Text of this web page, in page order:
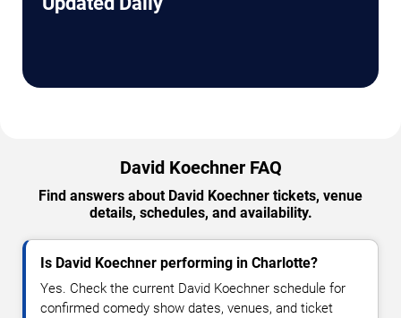
David Koechner FAQ
Find answers about David Koechner tickets, venue
details, schedules, and availability.
Is David Koechner performing in Charlotte?
Yes. Check the current David Koechner schedule for
confirmed comedy show dates, venues, and ticket